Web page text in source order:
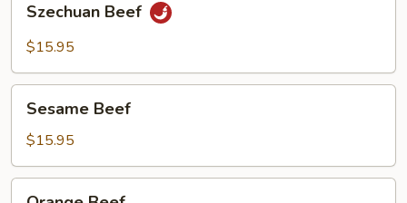
Beef
Szechuan Beef
$15.95
Beef
Sesame Beef
$15.95